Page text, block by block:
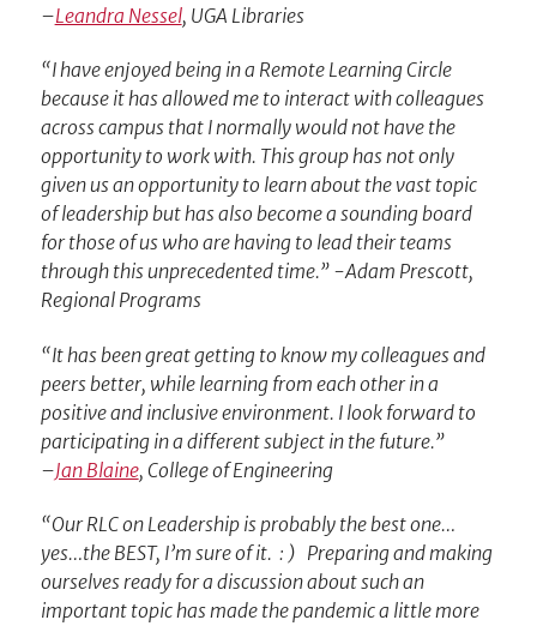
–Leandra Nessel, UGA Libraries
“I have enjoyed being in a Remote Learning Circle
because it has allowed me to interact with colleagues
across campus that I normally would not have the
opportunity to work with. This group has not only
given us an opportunity to learn about the vast topic
of leadership but has also become a sounding board
for those of us who are having to lead their teams
through this unprecedented time.” -Adam Prescott,
Regional Programs
“It has been great getting to know my colleagues and
peers better, while learning from each other in a
positive and inclusive environment. I look forward to
participating in a different subject in the future.”
–Jan Blaine, College of Engineering
“Our RLC on Leadership is probably the best one…
yes…the BEST, I’m sure of it. : ) Preparing and making
ourselves ready for a discussion about such an
important topic has made the pandemic a little more